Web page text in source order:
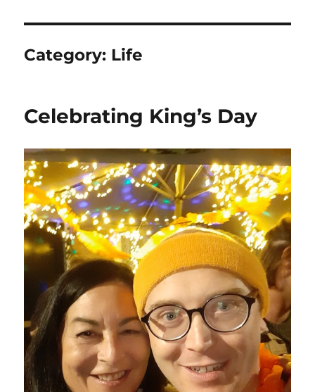
Category: Life
Celebrating King’s Day